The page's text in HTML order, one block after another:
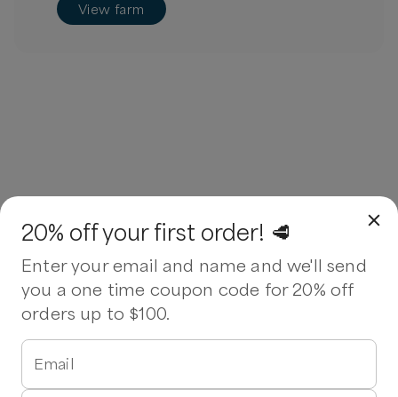
View farm
20% off your first order! 🥩
Enter your email and name and we'll send
you a one time coupon code for 20% off
orders up to $100.
Email